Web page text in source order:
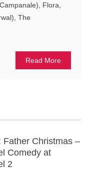
Flora,
The
Read More
Father Christmas –
Comedy at
2